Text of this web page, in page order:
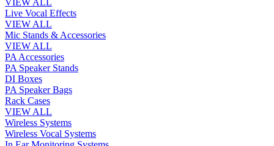
VIEW ALL
Live Vocal Effects
VIEW ALL
Mic Stands & Accessories
VIEW ALL
PA Accessories
PA Speaker Stands
DI Boxes
PA Speaker Bags
Rack Cases
VIEW ALL
Wireless Systems
Wireless Vocal Systems